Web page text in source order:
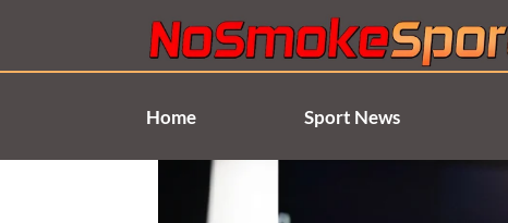
content
Home
Sport News